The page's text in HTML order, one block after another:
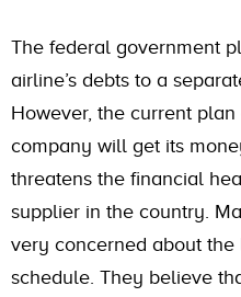
The federal government
airline’s debts to a
However, the current
company will get its
threatens the financial
supplier in the country.
very concerned about
schedule. They believe